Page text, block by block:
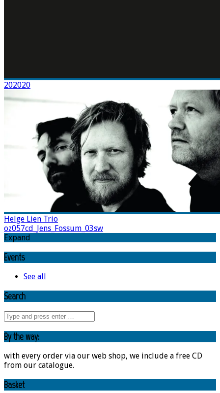
202020
Helge Lien Trio
oz057cd_Jens_Fossum_03sw
Expand
Events
See all
Search
By the way:
with every order via our web shop, we include a free CD
from our catalogue.
Basket